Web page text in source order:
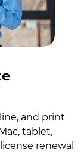
and print
tablet,
renewal